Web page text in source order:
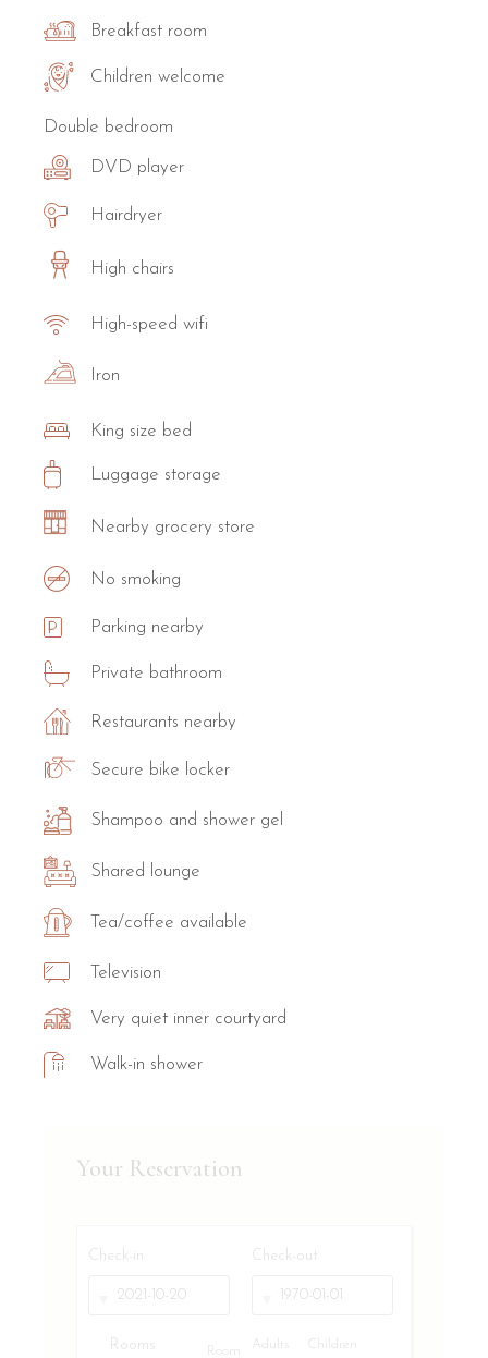
Breakfast room
Children welcome
Double bedroom
DVD player
Hairdryer
High chairs
High-speed wifi
Iron
King size bed
Luggage storage
Nearby grocery store
No smoking
Parking nearby
Private bathroom
Restaurants nearby
Secure bike locker
Shampoo and shower gel
Shared lounge
Tea/coffee available
Television
Very quiet inner courtyard
Walk-in shower
Your Reservation
Check-in Check-out
Rooms Room Adults Children